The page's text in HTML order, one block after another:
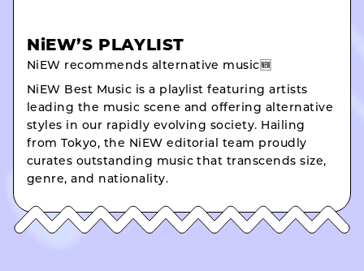
NiEW’S PLAYLIST
NiEW recommends alternative music🆕
NiEW Best Music is a playlist featuring artists
leading the music scene and offering alternative
styles in our rapidly evolving society. Hailing
from Tokyo, the NiEW editorial team proudly
curates outstanding music that transcends size,
genre, and nationality.